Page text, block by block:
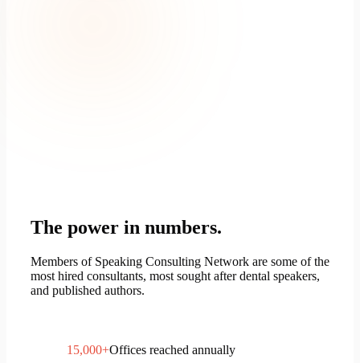
The power in numbers.
Members of Speaking Consulting Network are some of the
most hired consultants, most sought after dental speakers,
and published authors.
15,000+Offices reached annually